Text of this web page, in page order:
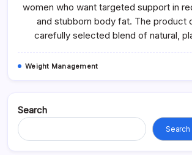
women who want targeted support in
and stubborn body fat. The product
carefully selected blend of natural,
Weight Management
Search
Search